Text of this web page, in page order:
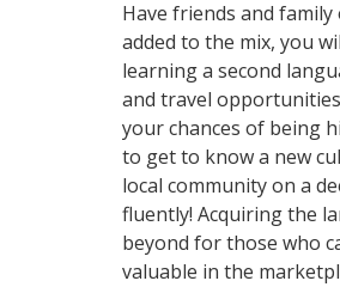
Have friends and
added to the mix, you
learning a second
and travel
your chances of being
to get to know a new
local community on a
fluently! Acquiring the
beyond for those who
valuable in the